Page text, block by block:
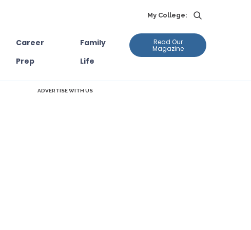
My College:
Career
Prep
Family
Life
Read Our
Magazine
ADVERTISE WITH US